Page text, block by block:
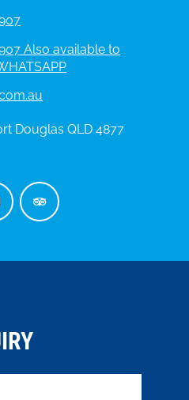
Also available to
Douglas QLD 4877